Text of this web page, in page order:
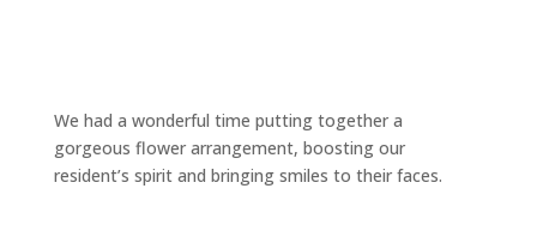
We had a wonderful time putting together a
gorgeous flower arrangement, boosting our
resident’s spirit and bringing smiles to their faces.